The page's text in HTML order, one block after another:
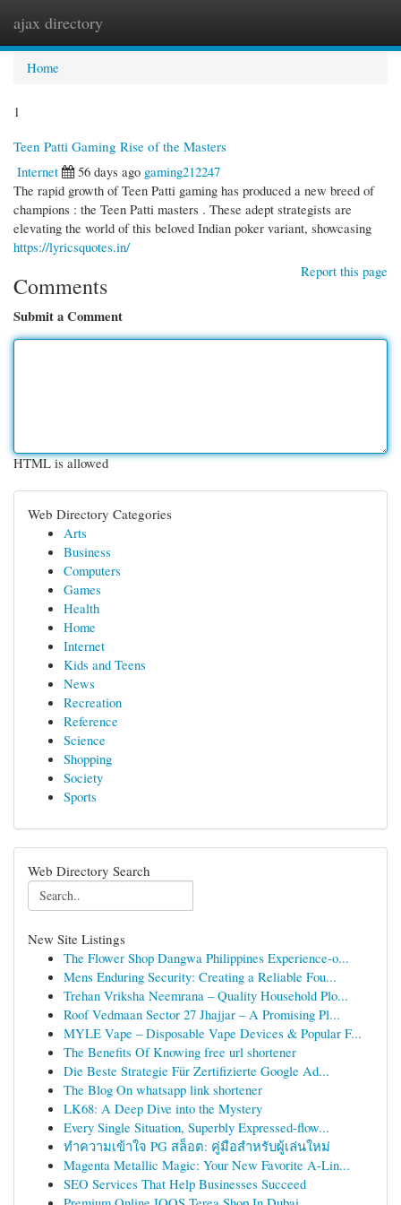
ajax directory
Home
1
Teen Patti Gaming Rise of the Masters
Internet
56 days ago gaming212247
The rapid growth of Teen Patti gaming has produced a new breed of
champions : the Teen Patti masters . These adept strategists are
elevating the world of this beloved Indian poker variant, showcasing
https://lyricsquotes.in/
Report this page
Comments
Submit a Comment
HTML is allowed
Web Directory Categories
Arts
Business
Computers
Games
Health
Home
Internet
Kids and Teens
News
Recreation
Reference
Science
Shopping
Society
Sports
Web Directory Search
New Site Listings
The Flower Shop Dangwa Philippines Experience-o...
Mens Enduring Security: Creating a Reliable Fou...
Trehan Vriksha Neemrana – Quality Household Plo...
Roof Vedmaan Sector 27 Jhajjar – A Promising Pl...
MYLE Vape – Disposable Vape Devices & Popular F...
The Benefits Of Knowing free url shortener
Die Beste Strategie Für Zertifizierte Google Ad...
The Blog On whatsapp link shortener
LK68: A Deep Dive into the Mystery
Every Single Situation, Superbly Expressed-flow...
ทำความเข้าใจ PG สล็อต: คู่มือสำหรับผู้เล่นใหม่
Magenta Metallic Magic: Your New Favorite A-Lin...
SEO Services That Help Businesses Succeed